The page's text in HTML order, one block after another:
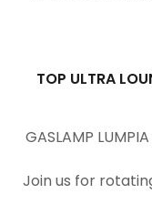
TOP ULTRA
GASLAMP
Join us for